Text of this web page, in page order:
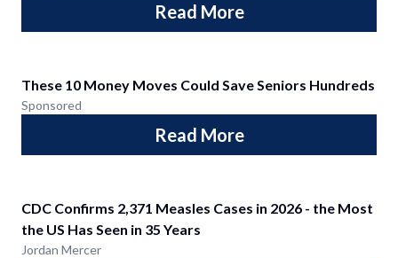
Read More
These 10 Money Moves Could Save Seniors Hundreds
Sponsored
Read More
CDC Confirms 2,371 Measles Cases in 2026 - the Most
the US Has Seen in 35 Years
Jordan Mercer